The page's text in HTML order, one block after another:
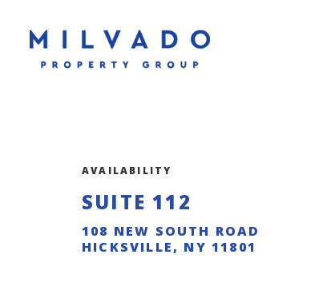
AVAILABILITY
SUITE 112
108 NEW SOUTH ROAD
HICKSVILLE, NY 11801